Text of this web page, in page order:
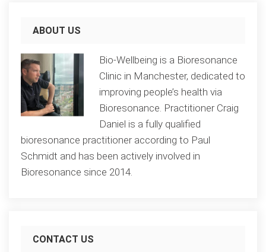
ABOUT US
Bio-Wellbeing is a Bioresonance
Clinic in Manchester, dedicated to
improving people’s health via
Bioresonance. Practitioner Craig
Daniel is a fully qualified
bioresonance practitioner according to Paul
Schmidt and has been actively involved in
Bioresonance since 2014.
CONTACT US